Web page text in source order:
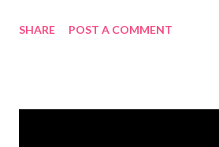
the birth of Jesus Christ, the Messiah
SHARE POST A COMMENT